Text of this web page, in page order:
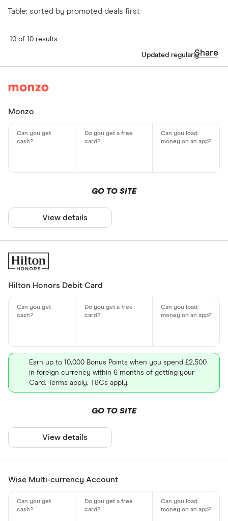
Table: sorted by promoted deals first
10 of 10 results
Updated regularlyShare
Monzo
GO TO SITE
View details
Hilton Honors Debit Card
Earn up to 10,000 Bonus Points when you spend £2,500
in foreign currency within 6 months of getting your
Card. Terms apply. T&Cs apply.
GO TO SITE
View details
Wise Multi-currency Account